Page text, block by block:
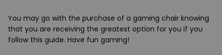
You may go with the purchase of a gaming chair knowing
that you are receiving the greatest option for you if you
follow this guide. Have fun gaming!